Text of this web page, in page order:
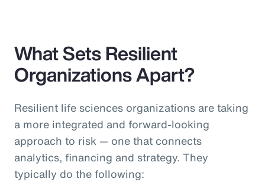
What Sets Resilient
Organizations Apart?
Resilient life sciences organizations are taking
a more integrated and forward-looking
approach to risk — one that connects
analytics, financing and strategy. They
typically do the following: